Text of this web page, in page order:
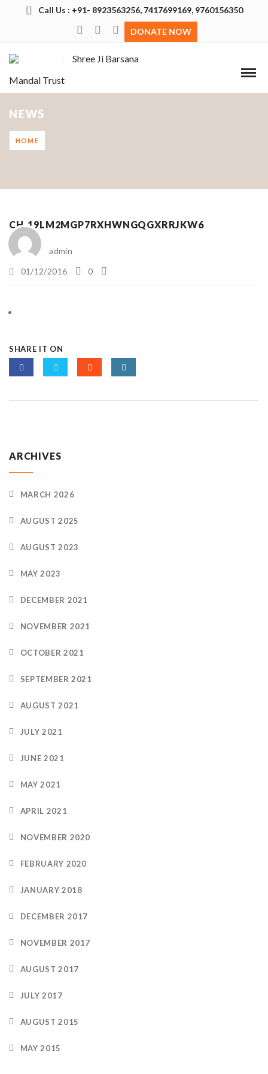
Call Us : +91- 8923563256, 7417699169, 9760156350
DONATE NOW
Shree Ji Barsana
Mandal Trust
NEWS
HOME
CH_19LM2MGP7RXHWNGQGXRRJKW6
admin
01/12/2016
0
SHARE IT ON
ARCHIVES
MARCH 2026
AUGUST 2025
AUGUST 2023
MAY 2023
DECEMBER 2021
NOVEMBER 2021
OCTOBER 2021
SEPTEMBER 2021
AUGUST 2021
JULY 2021
JUNE 2021
MAY 2021
APRIL 2021
NOVEMBER 2020
FEBRUARY 2020
JANUARY 2018
DECEMBER 2017
NOVEMBER 2017
AUGUST 2017
JULY 2017
AUGUST 2015
MAY 2015